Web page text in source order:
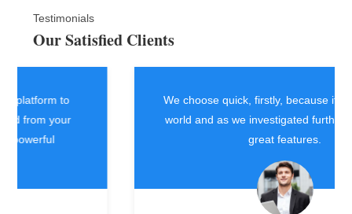
Testimonials
Our Satisfied Clients
We choose quick, firstly, because it worked in the
world and as we investigated further it had really